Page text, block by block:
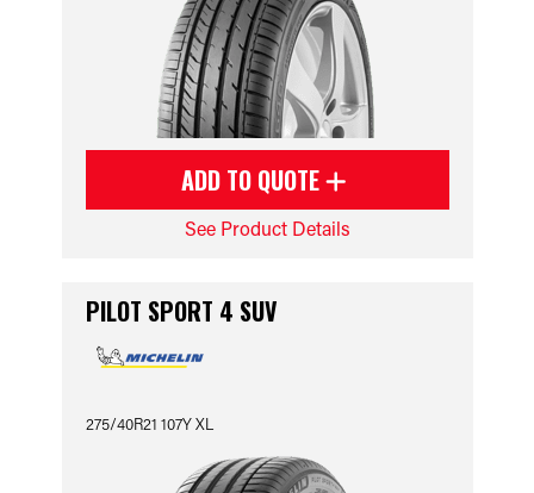
ADD TO QUOTE
See Product Details
PILOT SPORT 4 SUV
275/40R21 107Y XL